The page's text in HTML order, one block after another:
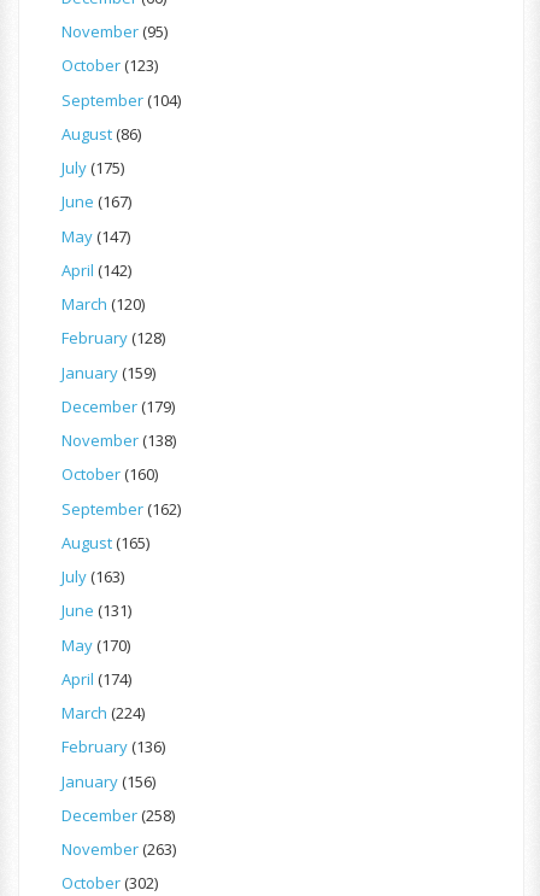
November(95)
October(123)
September(104)
August(86)
July(175)
June (167)
May(147)
April (142)
March (120)
February(128)
January(159)
December(179)
November(138)
October(160)
September(162)
August(165)
July(163)
June (131)
May(170)
April (174)
March (224)
February(136)
January(156)
December(258)
November(263)
October(302)